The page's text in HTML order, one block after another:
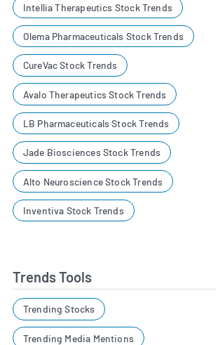
Intellia Therapeutics Stock Trends
Olema Pharmaceuticals Stock Trends
CureVac Stock Trends
Avalo Therapeutics Stock Trends
LB Pharmaceuticals Stock Trends
Jade Biosciences Stock Trends
Alto Neuroscience Stock Trends
Inventiva Stock Trends
Trends Tools
Trending Stocks
Trending Media Mentions